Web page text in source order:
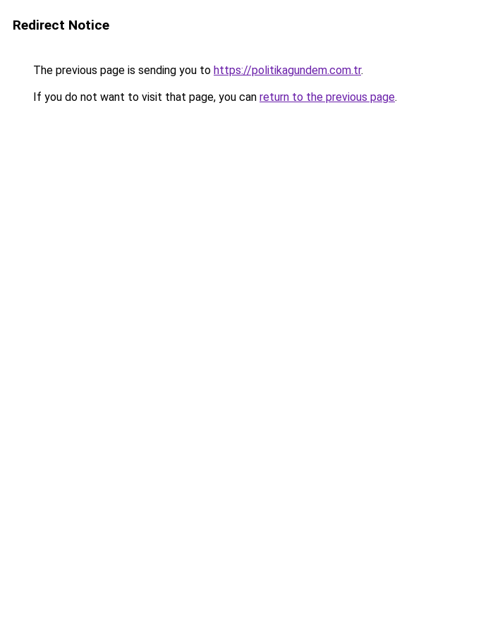
Redirect Notice
The previous page is sending you to https://politikagundem.com.tr.
If you do not want to visit that page, you can return to the previous page.